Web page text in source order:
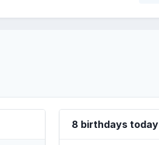
8 birthdays today